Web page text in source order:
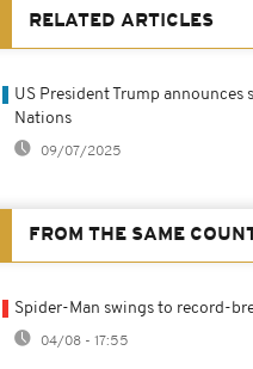
RELATED ARTICLES
US President Trump
Nations
09/07/2025
FROM THE SAME
Spider-Man swings to record-
04/08 - 17:55